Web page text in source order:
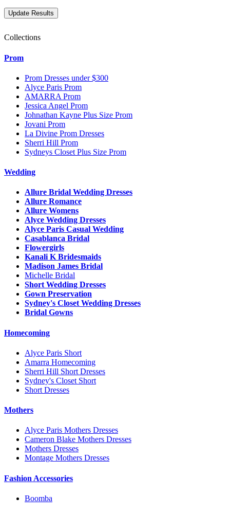
Collections
Prom
Prom Dresses under $300
Alyce Paris Prom
AMARRA Prom
Jessica Angel Prom
Johnathan Kayne Plus Size Prom
Jovani Prom
La Divine Prom Dresses
Sherri Hill Prom
Sydneys Closet Plus Size Prom
Wedding
Allure Bridal Wedding Dresses
Allure Romance
Allure Womens
Alyce Wedding Dresses
Alyce Paris Casual Wedding
Casablanca Bridal
Flowergirls
Kanali K Bridesmaids
Madison James Bridal
Michelle Bridal
Short Wedding Dresses
Gown Preservation
Sydney's Closet Wedding Dresses
Bridal Gowns
Homecoming
Alyce Paris Short
Amarra Homecoming
Sherri Hill Short Dresses
Sydney's Closet Short
Short Dresses
Mothers
Alyce Paris Mothers Dresses
Cameron Blake Mothers Dresses
Mothers Dresses
Montage Mothers Dresses
Fashion Accessories
Boomba